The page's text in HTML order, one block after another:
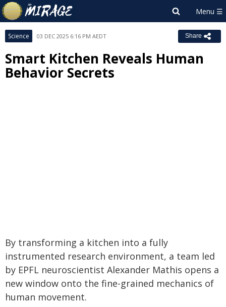
Science 03 DEC 2025 6:16 PM AEDT Share
Smart Kitchen Reveals Human
Behavior Secrets
By transforming a kitchen into a fully
instrumented research environment, a team led
by EPFL neuroscientist Alexander Mathis opens a
new window onto the fine-grained mechanics of
human movement.